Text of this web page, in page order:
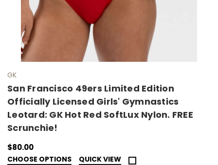
GK
San Francisco 49ers Limited Edition
Officially Licensed Girls' Gymnastics
Leotard: GK Hot Red SoftLux Nylon. FREE
Scrunchie!
$80.00
CHOOSE OPTIONS QUICK VIEW